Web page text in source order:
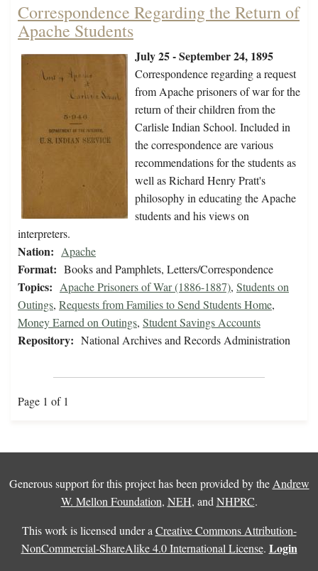
Correspondence Regarding the Return of
Apache Students
July 25 - September 24, 1895
Correspondence regarding a request
from Apache prisoners of war for the
return of their children from the
Carlisle Indian School. Included in
the correspondence are various
recommendations for the students as
well as Richard Henry Pratt's
philosophy in educating the Apache
students and his views on
interpreters.
Nation: Apache
Format: Books and Pamphlets, Letters/Correspondence
Topics: Apache Prisoners of War (1886-1887), Students on
Outings, Requests from Families to Send Students Home,
Money Earned on Outings, Student Savings Accounts
Repository: National Archives and Records Administration
Page 1 of 1
Generous support for this project has been provided by the Andrew
W. Mellon Foundation, NEH, and NHPRC.
This work is licensed under a Creative Commons Attribution-
NonCommercial-ShareAlike 4.0 International License. Login